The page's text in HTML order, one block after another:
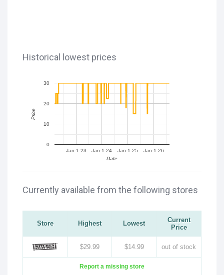
Historical lowest prices
Jan-1-23 Jan-1-24 Jan-1-25 Jan-1-26
0
10
20
30
Date
Price
Currently available from the following stores
Store Highest Lowest
Current
Price
$29.99 $14.99 out of stock
Report a missing store